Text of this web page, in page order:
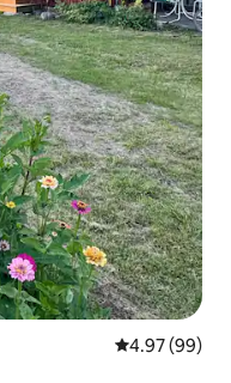
4.97 out of 5
4.97 (99)